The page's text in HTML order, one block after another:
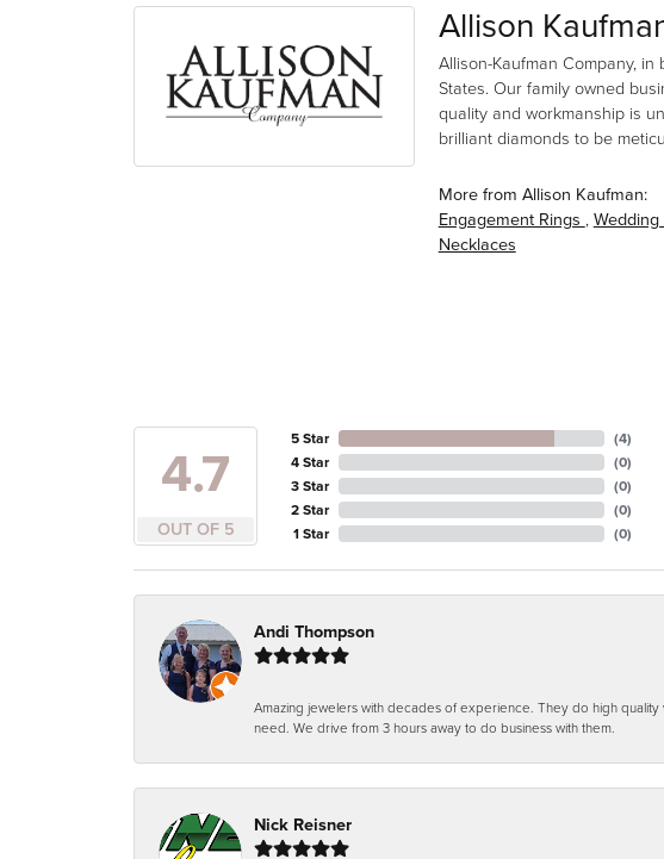
Allison
Allison-Kaufman Company,
States. Our family owned
quality and workmanship is
brilliant diamonds to be
More from Allison Kaufman:
Engagement Rings ,
Necklaces
4.7
OUT OF 5
5 Star
4 Star
3 Star
2 Star
1 Star
(4)
(0)
(0)
(0)
(0)
Andi Thompson
Amazing jewelers with decades of experience. They do high
need. We drive from 3 hours away to do business with them.
Nick Reisner